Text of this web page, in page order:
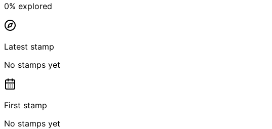
0% explored
Latest stamp
No stamps yet
First stamp
No stamps yet